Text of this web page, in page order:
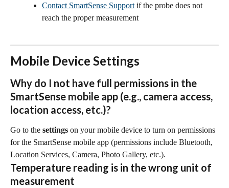
Contact SmartSense Support if the probe does not
reach the proper measurement
Mobile Device Settings
Why do I not have full permissions in the
SmartSense mobile app (e.g., camera access,
location access, etc.)?
Go to the settings on your mobile device to turn on permissions
for the SmartSense mobile app (permissions include Bluetooth,
Location Services, Camera, Photo Gallery, etc.).
Temperature reading is in the wrong unit of
measurement